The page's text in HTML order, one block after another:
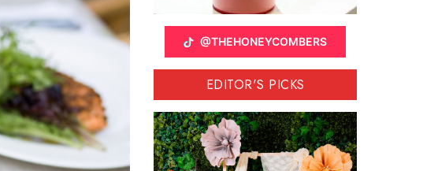
@THEHONEYCOMBERS
EDITOR'S PICKS